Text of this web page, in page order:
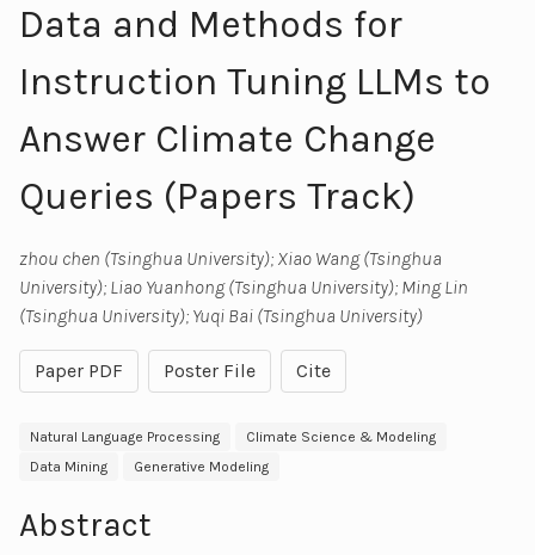
Data and Methods for
Instruction Tuning LLMs to
Answer Climate Change
Queries (Papers Track)
zhou chen (Tsinghua University); Xiao Wang (Tsinghua
University); Liao Yuanhong (Tsinghua University); Ming Lin
(Tsinghua University); Yuqi Bai (Tsinghua University)
Paper PDF Poster File Cite
Natural Language Processing
Climate Science & Modeling
Data Mining
Generative Modeling
Abstract